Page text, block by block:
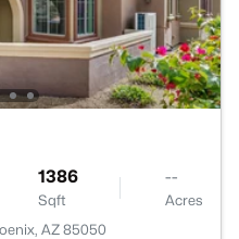
1386
Sqft
--
Acres
AZ 85050